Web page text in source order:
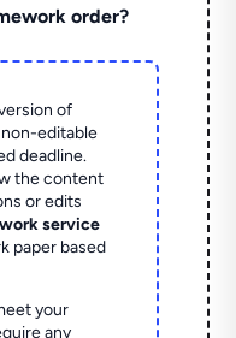
order?
of
non-editable
deadline.
the content
or edits
service
paper based
your
any